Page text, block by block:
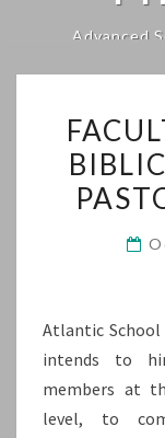
Advanced
Atlantic
intends to
members at
level, to